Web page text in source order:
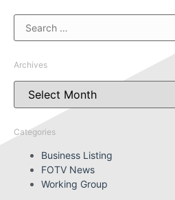
Archives
Categories
Business Listing
FOTV News
Working Group